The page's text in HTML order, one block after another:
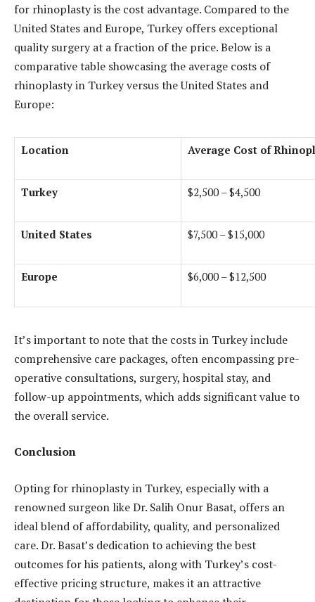
for rhinoplasty is the cost advantage. Compared to the
United States and Europe, Turkey offers exceptional
quality surgery at a fraction of the price. Below is a
comparative table showcasing the average costs of
rhinoplasty in Turkey versus the United States and
Europe:
Location Average Cost of
Turkey $2,500 – $4,500
United States $7,500 – $15,000
Europe $6,000 – $12,500
It’s important to note that the costs in Turkey include
comprehensive care packages, often encompassing pre-
operative consultations, surgery, hospital stay, and
follow-up appointments, which adds significant value to
the overall service.
Conclusion
Opting for rhinoplasty in Turkey, especially with a
renowned surgeon like Dr. Salih Onur Basat, offers an
ideal blend of affordability, quality, and personalized
care. Dr. Basat’s dedication to achieving the best
outcomes for his patients, along with Turkey’s cost-
effective pricing structure, makes it an attractive